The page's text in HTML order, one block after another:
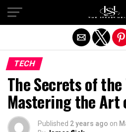
TECH
The Secrets of the
Mastering the Art
Published 2 years ago on
Exit mobile